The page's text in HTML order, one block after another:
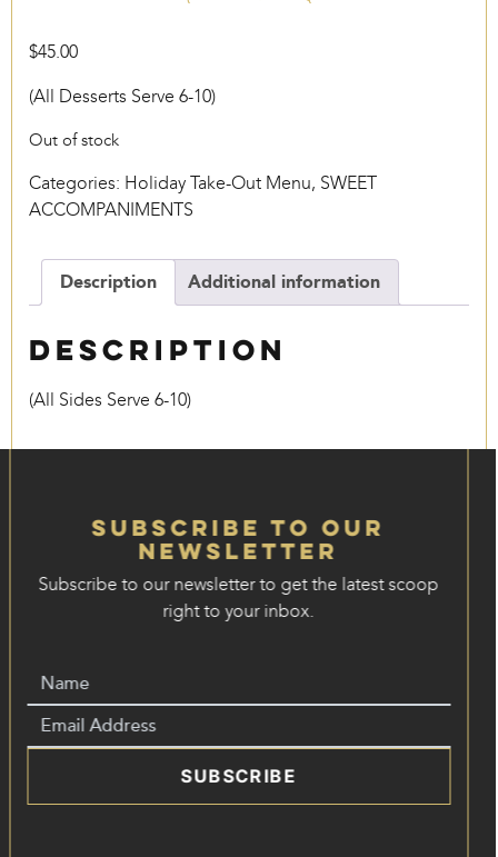
$45.00
(All Desserts Serve 6-10)
Out of stock
Categories: Holiday Take-Out Menu, SWEET
ACCOMPANIMENTS
Description Additional information
Description
(All Sides Serve 6-10)
Subscribe to our
Newsletter
Subscribe to our newsletter to get the latest scoop
right to your inbox.
SUBSCRIBE